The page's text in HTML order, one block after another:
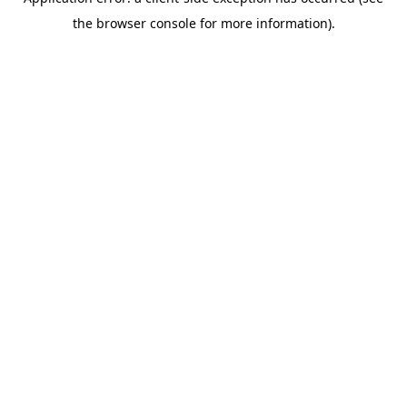
the browser console for more information).